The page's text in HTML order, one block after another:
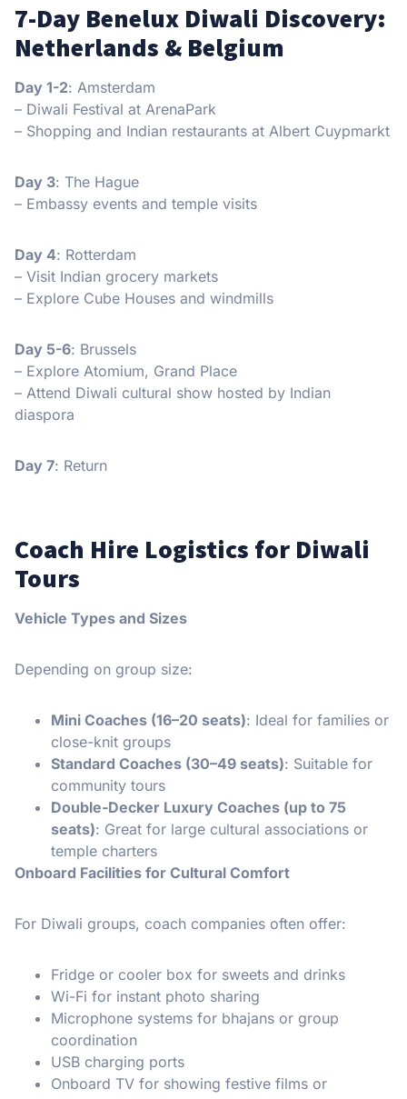
7-Day Benelux Diwali Discovery:
Netherlands & Belgium
Day 1-2: Amsterdam
– Diwali Festival at ArenaPark
– Shopping and Indian restaurants at Albert Cuypmarkt
Day 3: The Hague
– Embassy events and temple visits
Day 4: Rotterdam
– Visit Indian grocery markets
– Explore Cube Houses and windmills
Day 5-6: Brussels
– Explore Atomium, Grand Place
– Attend Diwali cultural show hosted by Indian
diaspora
Day 7: Return
Coach Hire Logistics for Diwali
Tours
Vehicle Types and Sizes
Depending on group size:
Mini Coaches (16–20 seats): Ideal for families or
close-knit groups
Standard Coaches (30–49 seats): Suitable for
community tours
Double-Decker Luxury Coaches (up to 75
seats): Great for large cultural associations or
temple charters
Onboard Facilities for Cultural Comfort
For Diwali groups, coach companies often offer:
Fridge or cooler box for sweets and drinks
Wi-Fi for instant photo sharing
Microphone systems for bhajans or group
coordination
USB charging ports
Onboard TV for showing festive films or